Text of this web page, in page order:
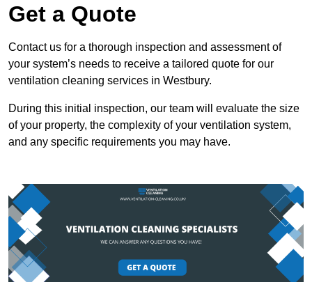
Get a Quote
Contact us for a thorough inspection and assessment of
your system’s needs to receive a tailored quote for our
ventilation cleaning services in Westbury.
During this initial inspection, our team will evaluate the size
of your property, the complexity of your ventilation system,
and any specific requirements you may have.